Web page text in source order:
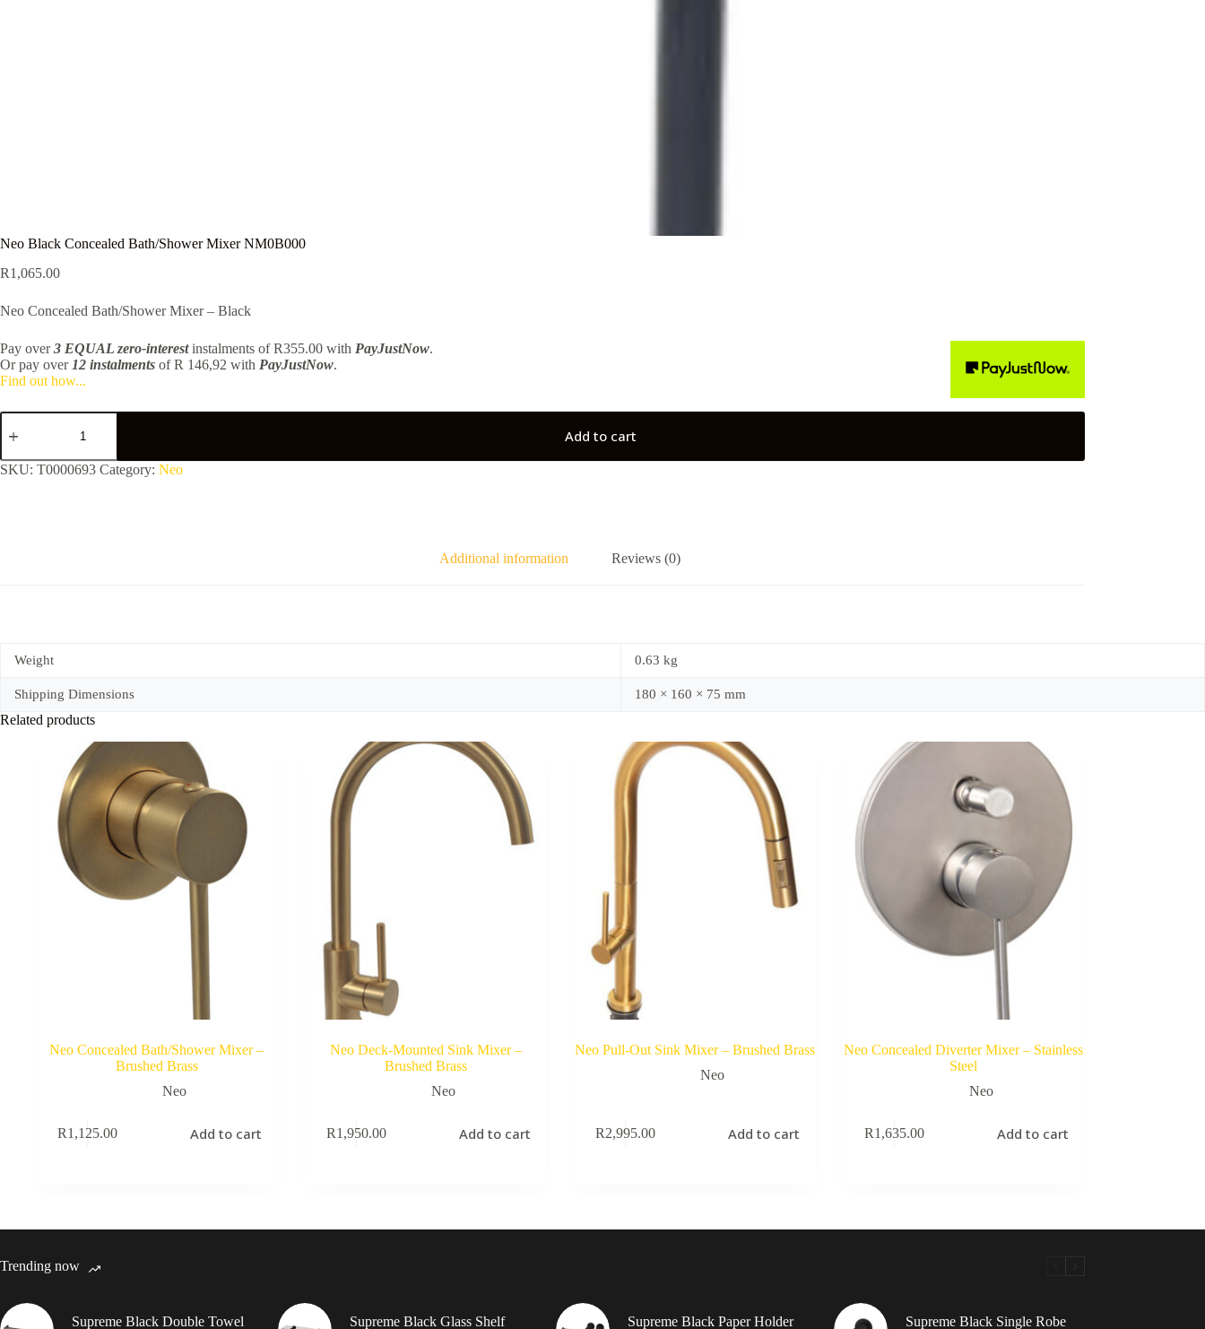
Neo Black Concealed Bath/Shower Mixer NM0B000
R1,065.00
Neo Concealed Bath/Shower Mixer – Black
Pay over3 EQUAL zero-interestinstalments of R355.00 with PayJustNow.
Or pay over 12 instalments of R 146,92 with PayJustNow.
Find out how...
Neo
Black
Bath/Shower
Mixer
Add to cart
SKU: T0000693 Category: Neo
Additional information Reviews (0)
Weight 0.63 kg
Shipping Dimensions 180 × 160 × 75 mm
Related products
Neo Concealed Bath/Shower Mixer –
Brushed Brass
Neo
R1,125.00 Add to cart
Neo Deck-Mounted Sink Mixer –
Brushed Brass
Neo
R1,950.00 Add to cart
Neo Pull-Out Sink Mixer – Brushed Brass
Neo
R2,995.00 Add to cart
Neo Concealed Diverter Mixer – Stainless
Steel
Neo
R1,635.00 Add to cart
Trending now
Supreme Black Double Towel Supreme Black Glass Shelf Supreme Black Paper Holder Supreme Black Single Robe